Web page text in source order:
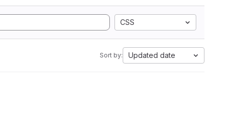
CSS
Sort by: Updated date